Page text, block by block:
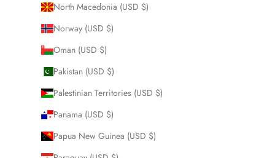
North Macedonia (USD $)
Norway (USD $)
Oman (USD $)
Pakistan (USD $)
Palestinian Territories (USD $)
Panama (USD $)
Papua New Guinea (USD $)